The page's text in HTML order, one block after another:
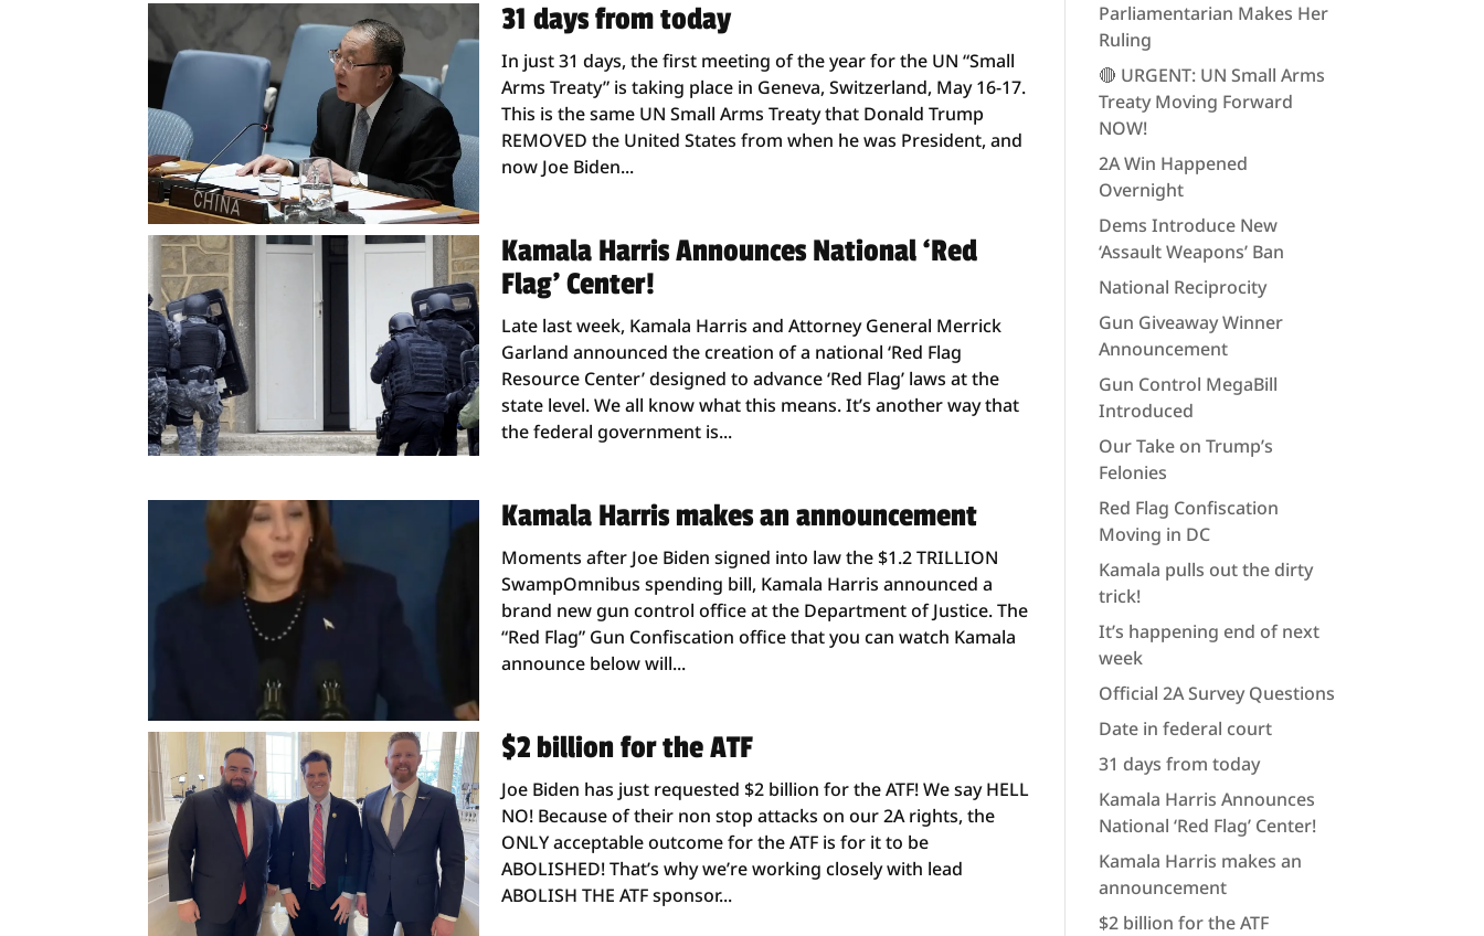
31 days from today
In just 31 days, the first meeting of the year for the UN “Small
Arms Treaty” is taking place in Geneva, Switzerland, May 16-17.
This is the same UN Small Arms Treaty that Donald Trump
REMOVED the United States from when he was President, and
now Joe Biden...
Kamala Harris Announces National ‘Red
Flag’ Center!
Late last week, Kamala Harris and Attorney General Merrick
Garland announced the creation of a national ‘Red Flag
Resource Center’ designed to advance ‘Red Flag’ laws at the
state level. We all know what this means. It’s another way that
the federal government is...
Kamala Harris makes an announcement
Moments after Joe Biden signed into law the $1.2 TRILLION
SwampOmnibus spending bill, Kamala Harris announced a
brand new gun control office at the Department of Justice. The
“Red Flag” Gun Confiscation office that you can watch Kamala
announce below will...
$2 billion for the ATF
Joe Biden has just requested $2 billion for the ATF! We say HELL
NO! Because of their non stop attacks on our 2A rights, the
ONLY acceptable outcome for the ATF is for it to be
ABOLISHED! That’s why we’re working closely with lead
ABOLISH THE ATF sponsor...
Parliamentarian Makes Her
Ruling
🔴 URGENT: UN Small Arms
Treaty Moving Forward
NOW!
2A Win Happened
Overnight
Dems Introduce New
‘Assault Weapons’ Ban
National Reciprocity
Gun Giveaway Winner
Announcement
Gun Control MegaBill
Introduced
Our Take on Trump’s
Felonies
Red Flag Confiscation
Moving in DC
Kamala pulls out the dirty
trick!
It’s happening end of next
week
Official 2A Survey Questions
Date in federal court
31 days from today
Kamala Harris Announces
National ‘Red Flag’ Center!
Kamala Harris makes an
announcement
$2 billion for the ATF